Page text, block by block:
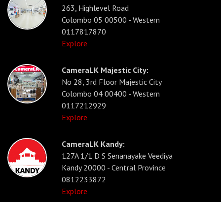
263, Highlevel Road
Colombo 05 00500 - Western
0117817870
Explore
CameraLK Majestic City:
No 28, 3rd Floor Majestic City
Colombo 04 00400 - Western
0117212929
Explore
CameraLK Kandy:
127A 1/1 D S Senanayake Veediya
Kandy 20000 - Central Province
0812233872
Explore